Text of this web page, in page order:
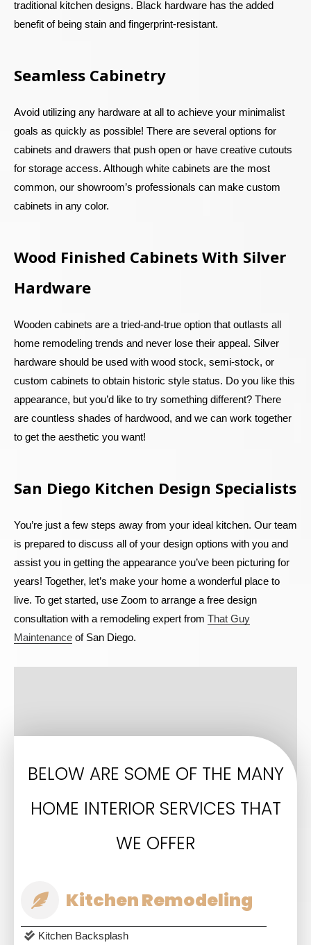
traditional kitchen designs. Black hardware has the added
benefit of being stain and fingerprint-resistant.
Seamless Cabinetry
Avoid utilizing any hardware at all to achieve your minimalist
goals as quickly as possible! There are several options for
cabinets and drawers that push open or have creative cutouts
for storage access. Although white cabinets are the most
common, our showroom’s professionals can make custom
cabinets in any color.
Wood Finished Cabinets With Silver
Hardware
Wooden cabinets are a tried-and-true option that outlasts all
home remodeling trends and never lose their appeal. Silver
hardware should be used with wood stock, semi-stock, or
custom cabinets to obtain historic style status. Do you like this
appearance, but you’d like to try something different? There
are countless shades of hardwood, and we can work together
to get the aesthetic you want!
San Diego Kitchen Design Specialists
You’re just a few steps away from your ideal kitchen. Our team
is prepared to discuss all of your design options with you and
assist you in getting the appearance you’ve been picturing for
years! Together, let’s make your home a wonderful place to
live. To get started, use Zoom to arrange a free design
consultation with a remodeling expert from That Guy
Maintenance of San Diego.
BELOW ARE SOME OF THE MANY
HOME INTERIOR SERVICES THAT
WE OFFER
Kitchen Remodeling
Kitchen Backsplash